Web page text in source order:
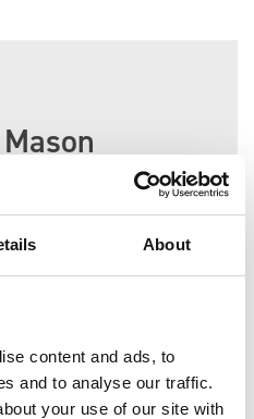
About
content and ads, to
and to analyse our traffic.
your use of our site with
the
(St.